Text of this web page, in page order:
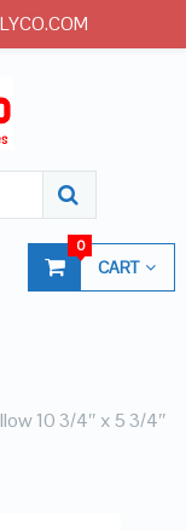
CART
0
10 3/4″ x 5 3/4″